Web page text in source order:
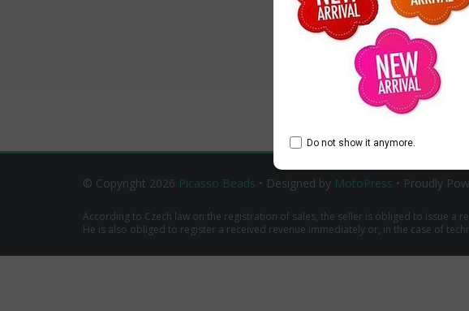
© Copyright 2026 Picasso Beads • Designed by MotoPress • Proudly
According to Czech law on the registration of sales, the seller is obliged to issue a
He is also obliged to register a received revenue immediately or, in the case of
Do not show it anymore.